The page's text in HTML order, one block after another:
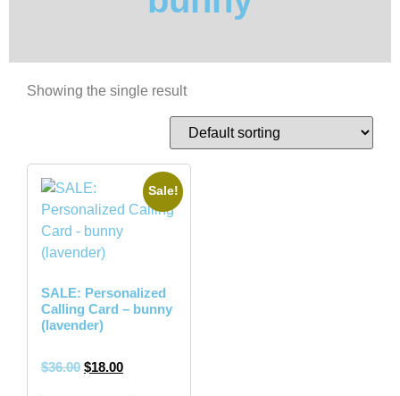
Showing the single result
Sale!
SALE: Personalized
Calling Card – bunny
(lavender)
$36.00 $18.00